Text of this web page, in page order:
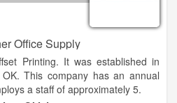
Office Supply
Printing. It was established in
This company has an annual
a staff of approximately 5.